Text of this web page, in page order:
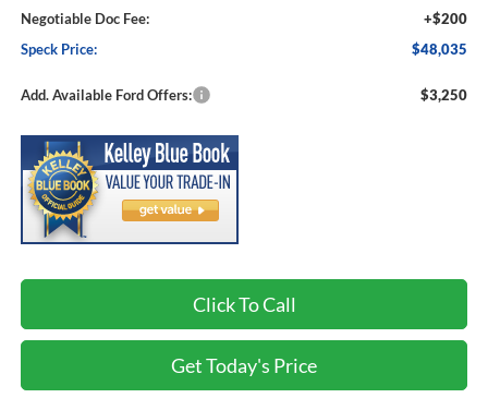
Negotiable Doc Fee:
+$200
Speck Price:
$48,035
Add. Available Ford Offers: $3,250
Click To Call
Get Today's Price